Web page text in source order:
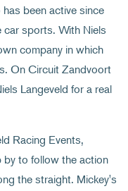
been active since
car sports. With Niels
company in which
On Circuit Zandvoort
Langeveld for a real
Racing Events,
to follow the action
the straight. Mickey's